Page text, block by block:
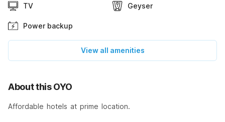
TV Geyser
Power backup
View all amenities
About this OYO
Affordable hotels at prime location.